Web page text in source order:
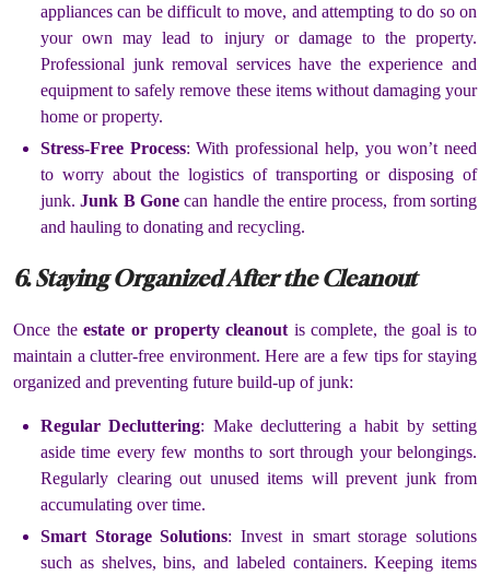
appliances can be difficult to move, and attempting to do so on
your own may lead to injury or damage to the property.
Professional junk removal services have the experience and
equipment to safely remove these items without damaging your
home or property.
Stress-Free Process: With professional help, you won’t need
to worry about the logistics of transporting or disposing of
junk.Junk B Gonecan handle the entire process, from sorting
and hauling to donating and recycling.
6. Staying Organized After the Cleanout
Once theestate or property cleanout is complete, the goal is to
maintain a clutter-free environment. Here are a few tips for staying
organized and preventing future build-up of junk:
Regular Decluttering: Make decluttering a habit by setting
aside time every few months to sort through your belongings.
Regularly clearing out unused items will prevent junk from
accumulating over time.
Smart Storage Solutions: Invest in smart storage solutions
such as shelves, bins, and labeled containers. Keeping items